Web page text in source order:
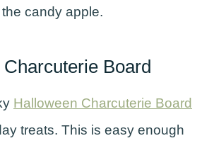
candy apple.
Board
Halloween Charcuterie Board
treats. This is easy enough